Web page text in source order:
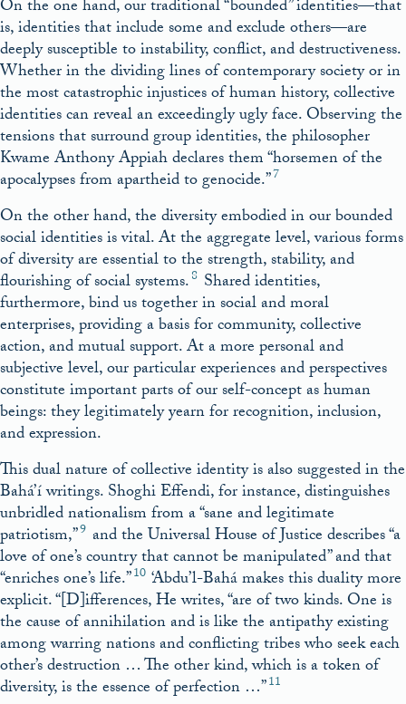
On the one hand, our traditional “bounded” identities—that
is, identities that include some and exclude others—are
deeply susceptible to instability, conflict, and destructiveness.
Whether in the dividing lines of contemporary society or in
the most catastrophic injustices of human history, collective
identities can reveal an exceedingly ugly face. Observing the
tensions that surround group identities, the philosopher
Kwame Anthony Appiah declares them “horsemen of the
apocalypses from apartheid to genocide.”7
On the other hand, the diversity embodied in our bounded
social identities is vital. At the aggregate level, various forms
of diversity are essential to the strength, stability, and
flourishing of social systems.8 Shared identities,
furthermore, bind us together in social and moral
enterprises, providing a basis for community, collective
action, and mutual support. At a more personal and
subjective level, our particular experiences and perspectives
constitute important parts of our self-concept as human
beings: they legitimately yearn for recognition, inclusion,
and expression.
This dual nature of collective identity is also suggested in the
Bahá’í writings. Shoghi Effendi, for instance, distinguishes
unbridled nationalism from a “sane and legitimate
patriotism,”9 and the Universal House of Justice describes “a
love of one’s country that cannot be manipulated” and that
“enriches one’s life.”10 ‘Abdu’l-Bahá makes this duality more
explicit. “[D]ifferences, He writes, “are of two kinds. One is
the cause of annihilation and is like the antipathy existing
among warring nations and conflicting tribes who seek each
other’s destruction … The other kind, which is a token of
diversity, is the essence of perfection …”11